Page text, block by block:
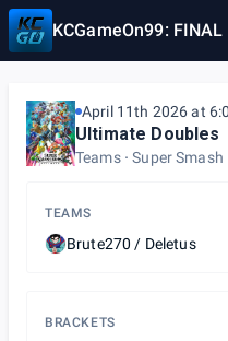
KCGameOn99:
April 11th 2026 at
Ultimate Doubles
Teams Super
TEAMS
Brute270 / Deletus
BRACKETS